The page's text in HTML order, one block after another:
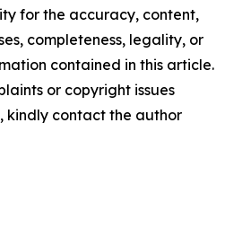
for the accuracy, content,
completeness, legality, or
contained in this article.
or copyright issues
kindly contact the author